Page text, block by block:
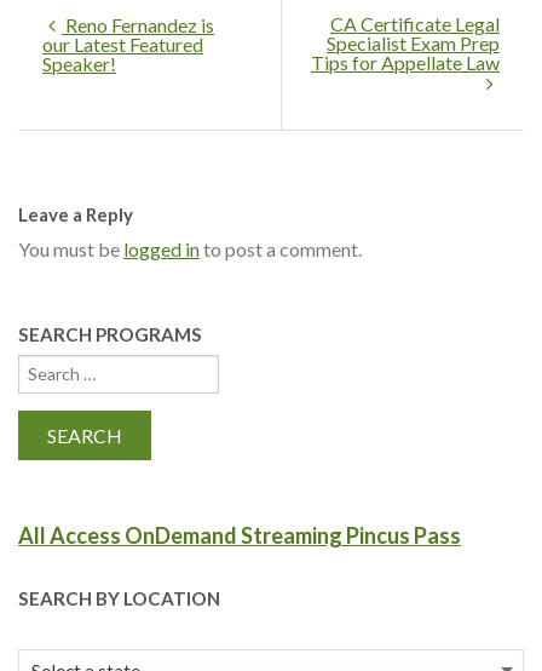
Reno Fernandez is
our Latest Featured
Speaker!
CA Certificate Legal
Specialist Exam Prep
Tips for Appellate Law
Leave a Reply
You must be logged into post a comment.
SEARCH PROGRAMS
All Access OnDemand Streaming Pincus Pass
SEARCH BY LOCATION